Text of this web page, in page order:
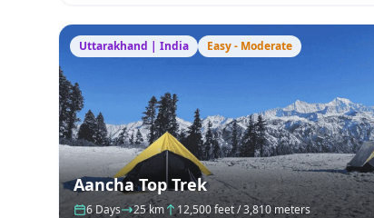
Uttarakhand | India Easy - Moderate
Aancha Top Trek
6 Days 25 km 12,500 feet / 3,810 meters